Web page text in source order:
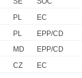
PL
EC
PL
EPP/CD
MD
EPP/CD
CZ
EC